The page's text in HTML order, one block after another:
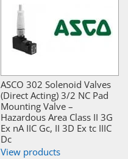
ASCO 302 Solenoid Valves
(Direct Acting) 3/2 NC Pad
Mounting Valve –
Hazardous Area Class II 3G
Ex nA IIC Gc, II 3D Ex tc IIIC
Dc
View products